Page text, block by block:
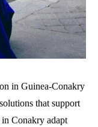
in Guinea-Conakry
that support
Conakry adapt